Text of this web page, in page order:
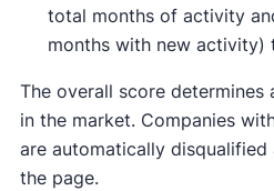
total months of activity
months with new activity)
The overall score determines
in the market. Companies
are automatically
the page.